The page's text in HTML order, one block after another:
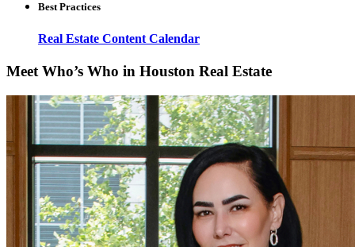
Best Practices
Real Estate Content Calendar
Meet Who’s Who in Houston Real Estate